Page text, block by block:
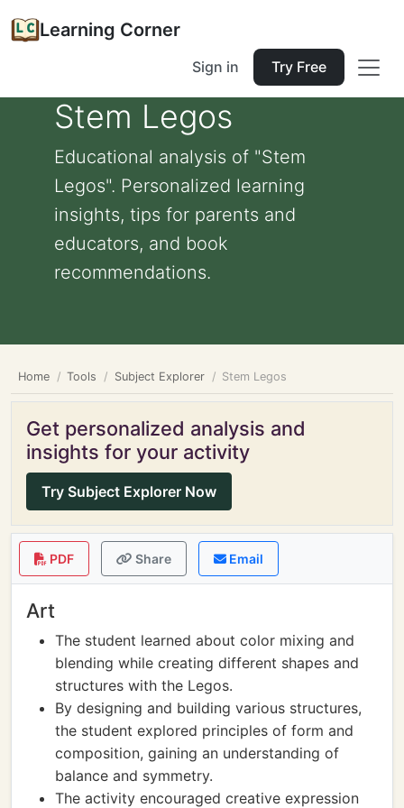
Learning Corner
Sign in Try Free
Stem Legos
Educational analysis of "Stem
Legos". Personalized learning
insights, tips for parents and
educators, and book
recommendations.
Home Tools Subject Explorer Stem Legos
Get personalized analysis and
insights for your activity
Try Subject Explorer Now
PDF Share Email
Art
The student learned about color mixing and
blending while creating different shapes and
structures with the Legos.
By designing and building various structures,
the student explored principles of form and
composition, gaining an understanding of
balance and symmetry.
The activity encouraged creative expression